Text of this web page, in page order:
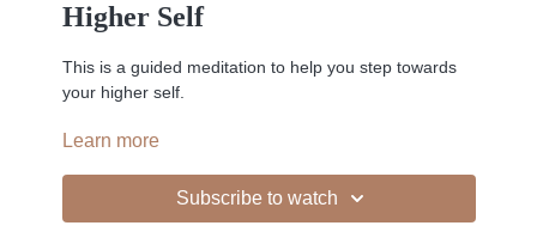
Higher Self
This is a guided meditation to help you step towards
your higher self.
--
Learn more
Subscribe to watch